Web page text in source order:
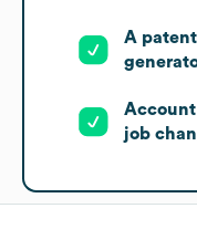
A
Account
job